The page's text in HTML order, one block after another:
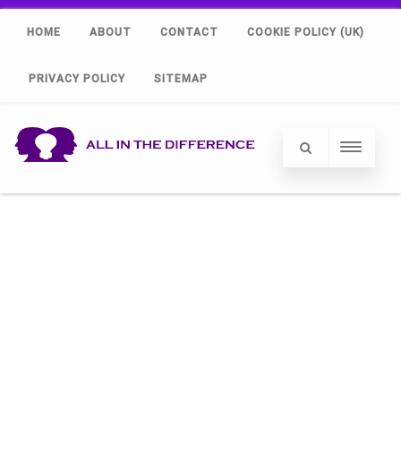
HOME ABOUT CONTACT COOKIE POLICY (UK)
PRIVACY POLICY SITEMAP